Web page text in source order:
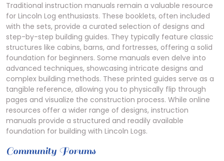
Traditional instruction manuals remain a valuable resource
for Lincoln Log enthusiasts. These booklets, often included
with the sets, provide a curated selection of designs and
step-by-step building guides. They typically feature classic
structures like cabins, barns, and fortresses, offering a solid
foundation for beginners. Some manuals even delve into
advanced techniques, showcasing intricate designs and
complex building methods. These printed guides serve as a
tangible reference, allowing you to physically flip through
pages and visualize the construction process. While online
resources offer a wider range of designs, instruction
manuals provide a structured and readily available
foundation for building with Lincoln Logs.
Community Forums